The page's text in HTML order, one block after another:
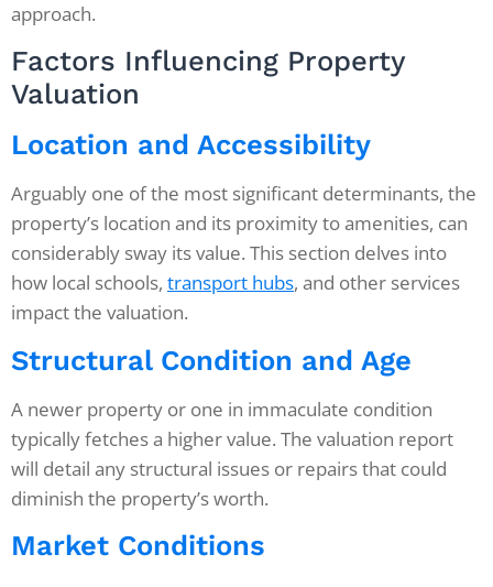
approach.
Factors Influencing Property
Valuation
Location and Accessibility
Arguably one of the most significant determinants, the
property’s location and its proximity to amenities, can
considerably sway its value. This section delves into
how local schools, transport hubs, and other services
impact the valuation.
Structural Condition and Age
A newer property or one in immaculate condition
typically fetches a higher value. The valuation report
will detail any structural issues or repairs that could
diminish the property’s worth.
Market Conditions